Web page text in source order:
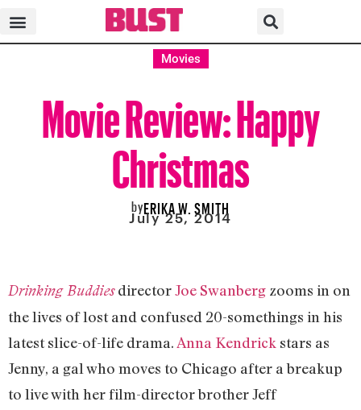
Movies
Movie Review: Happy
Christmas
byERIKA W. SMITH
July 25, 2014
Drinking BuddiesdirectorJoe Swanberg zooms in on
the lives of lost and confused 20-somethings in his
latest slice-of-life drama. Anna Kendrick stars as
Jenny, a gal who moves to Chicago after a breakup
to live with her film-director brother Jeff